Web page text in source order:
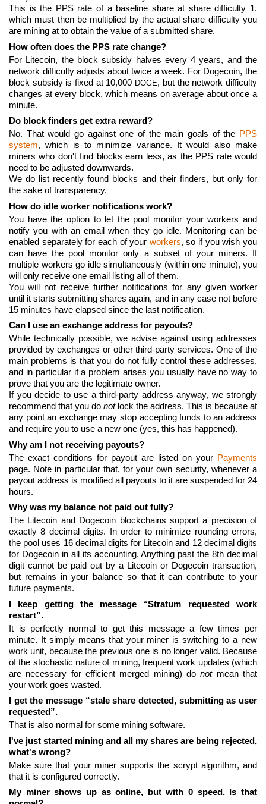
This is the PPS rate of a baseline share at share difficulty 1,
which must then be multiplied by the actual share difficulty you
are mining at to obtain the value of a submitted share.
How often does the PPS rate change?
For Litecoin, the block subsidy halves every 4 years, and the
network difficulty adjusts about twice a week. For Dogecoin, the
block subsidy is fixed at 10,000 DOGE, but the network difficulty
changes at every block, which means on average about once a
minute.
Do block finders get extra reward?
No. That would go against one of the main goals of the PPS
system, which is to minimize variance. It would also make
miners who don't find blocks earn less, as the PPS rate would
need to be adjusted downwards.
We do list recently found blocks and their finders, but only for
the sake of transparency.
How do idle worker notifications work?
You have the option to let the pool monitor your workers and
notify you with an email when they go idle. Monitoring can be
enabled separately for each of your workers, so if you wish you
can have the pool monitor only a subset of your miners. If
multiple workers go idle simultaneously (within one minute), you
will only receive one email listing all of them.
You will not receive further notifications for any given worker
until it starts submitting shares again, and in any case not before
15 minutes have elapsed since the last notification.
Can I use an exchange address for payouts?
While technically possible, we advise against using addresses
provided by exchanges or other third-party services. One of the
main problems is that you do not fully control these addresses,
and in particular if a problem arises you usually have no way to
prove that you are the legitimate owner.
If you decide to use a third-party address anyway, we strongly
recommend that you do notlock the address. This is because at
any point an exchange may stop accepting funds to an address
and require you to use a new one (yes, this has happened).
Why am I not receiving payouts?
The exact conditions for payout are listed on your Payments
page. Note in particular that, for your own security, whenever a
payout address is modified all payouts to it are suspended for 24
hours.
Why was my balance not paid out fully?
The Litecoin and Dogecoin blockchains support a precision of
exactly 8 decimal digits. In order to minimize rounding errors,
the pool uses 16 decimal digits for Litecoin and 12 decimal digits
for Dogecoin in all its accounting. Anything past the 8th decimal
digit cannot be paid out by a Litecoin or Dogecoin transaction,
but remains in your balance so that it can contribute to your
future payments.
I keep getting the message “Stratum requested work
restart”.
It is perfectly normal to get this message a few times per
minute. It simply means that your miner is switching to a new
work unit, because the previous one is no longer valid. Because
of the stochastic nature of mining, frequent work updates (which
are necessary for efficient merged mining) donotmean that
your work goes wasted.
I get the message “stale share detected, submitting as user
requested”.
That is also normal for some mining software.
I've just started mining and all my shares are being rejected,
what's wrong?
Make sure that your miner supports the scrypt algorithm, and
that it is configured correctly.
My miner shows up as online, but with 0 speed. Is that